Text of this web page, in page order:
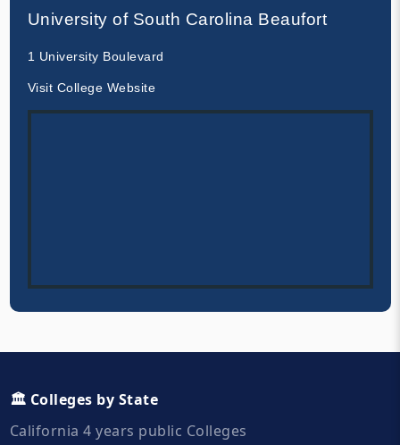
University of South Carolina Beaufort
1 University Boulevard
Visit College Website
🏛️ Colleges by State
California 4 years public Colleges